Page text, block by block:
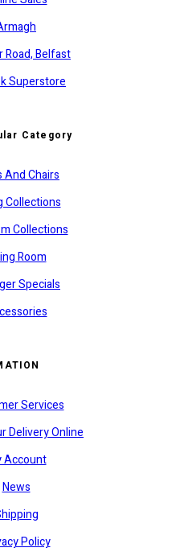
Road, Belfast
Superstore
Category
And Chairs
Collections
Collections
Room
Specials
Services
Delivery Online
Account
News
Policy